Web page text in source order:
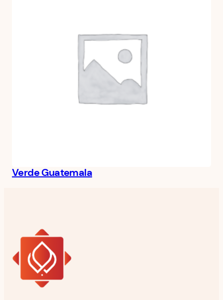
Verde Guatemala